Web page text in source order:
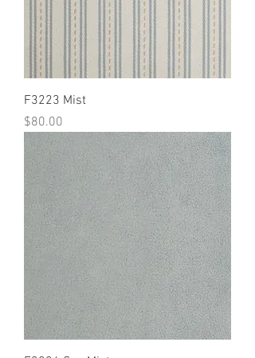
F3223 Mist
Price
$80.00